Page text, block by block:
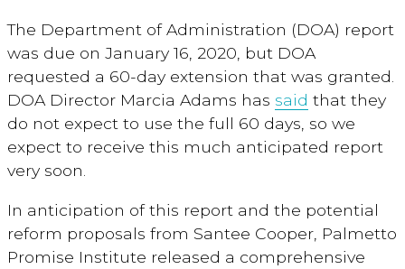
The Department of Administration (DOA) report
was due on January 16, 2020, but DOA
requested a 60-day extension that was granted.
DOA Director Marcia Adams has said that they
do not expect to use the full 60 days, so we
expect to receive this much anticipated report
very soon.
In anticipation of this report and the potential
reform proposals from Santee Cooper, Palmetto
Promise Institute released a comprehensive